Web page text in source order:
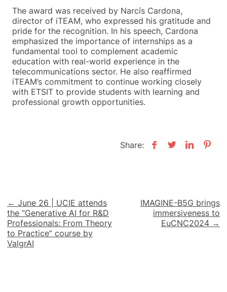
The award was received by Narcís Cardona,
director of iTEAM, who expressed his gratitude and
pride for the recognition. In his speech, Cardona
emphasized the importance of internships as a
fundamental tool to complement academic
education with real-world experience in the
telecommunications sector. He also reaffirmed
iTEAM’s commitment to continue working closely
with ETSIT to provide students with learning and
professional growth opportunities.
Share:
Post
navigation
← June 26 | UCIE attends
the “Generative AI for R&D
Professionals: From Theory
to Practice” course by
ValgrAI
IMAGINE-B5G brings
immersiveness to
EuCNC2024 →